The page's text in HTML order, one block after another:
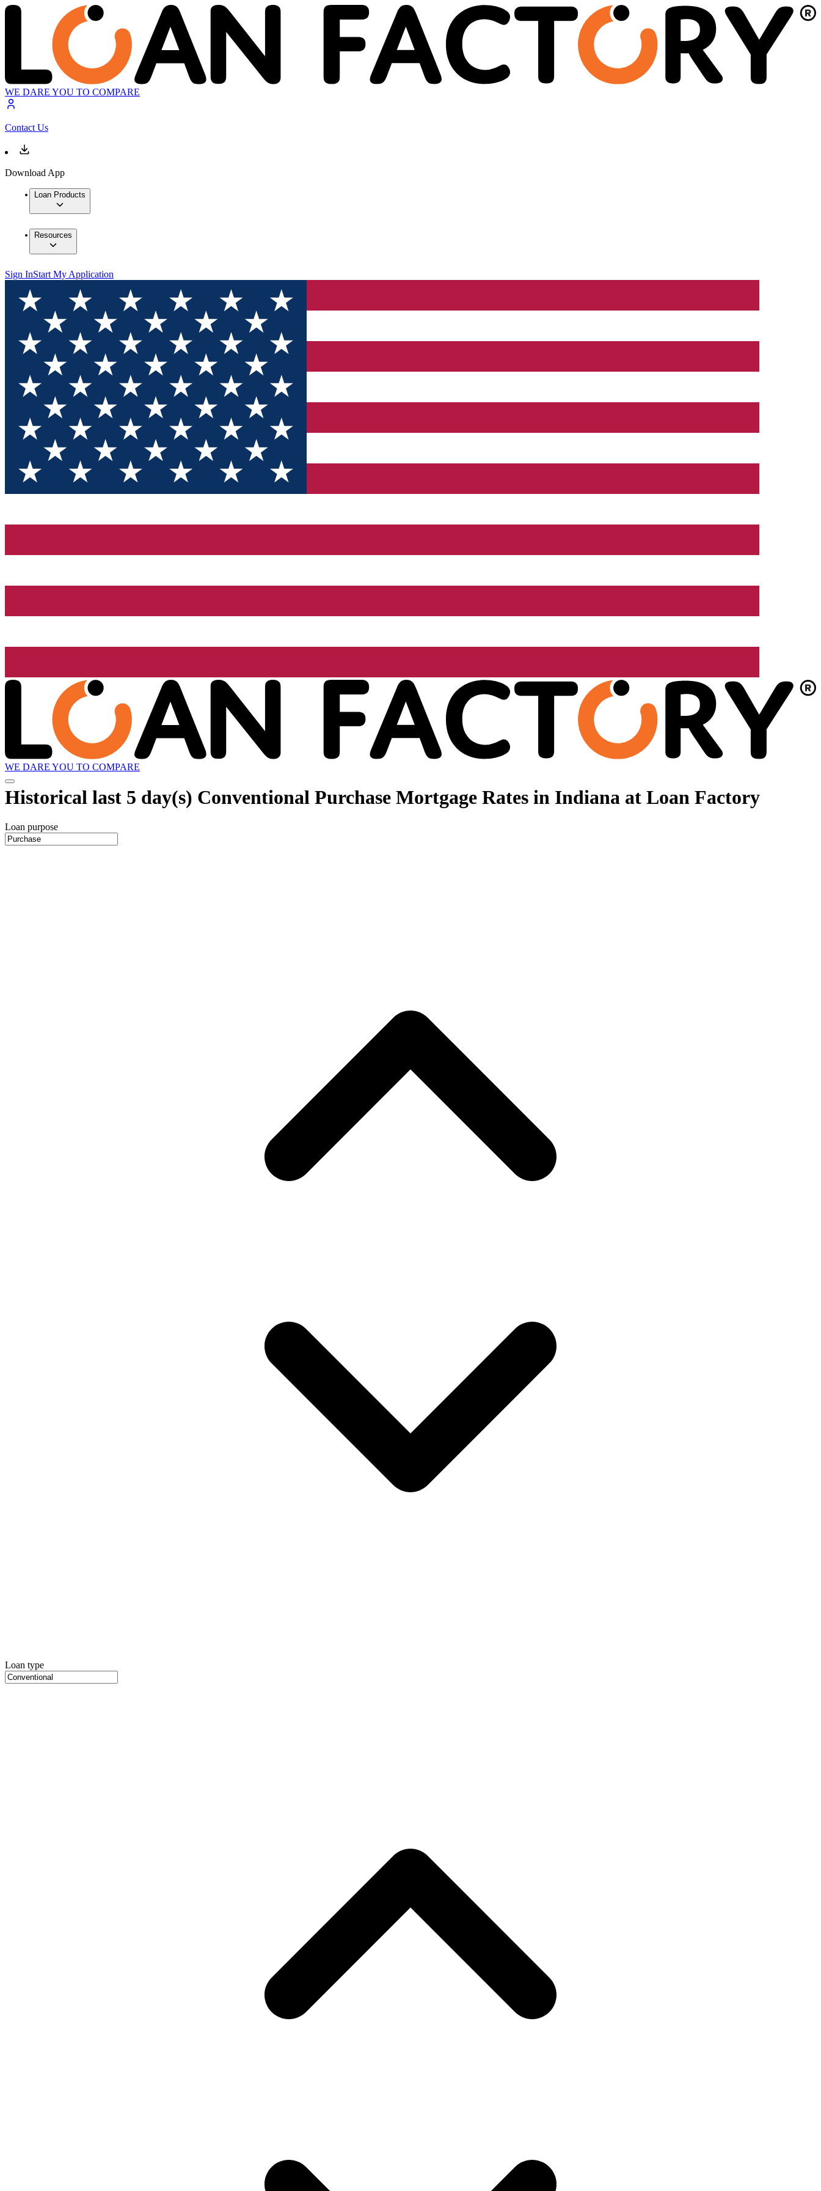
WE DARE YOU TO COMPARE
Contact Us
Download App
Loan Products
Resources
Sign InStart My Application
WE DARE YOU TO COMPARE
Historical last 5 day(s) Conventional Purchase Mortgage Rates in Indiana at Loan Factory
Loan purpose
Loan type